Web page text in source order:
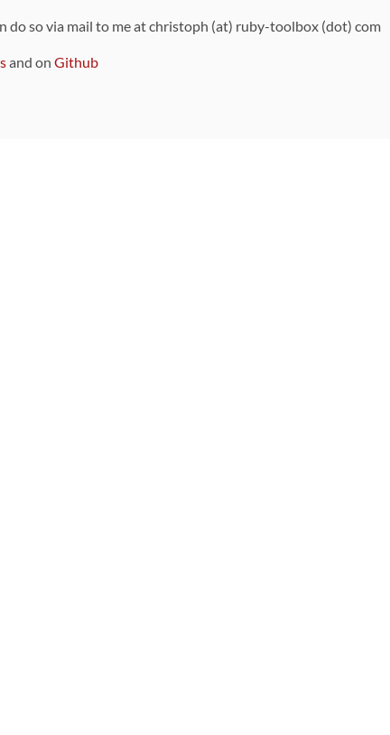
do so via mail to me at christoph (at) ruby-toolbox (dot) com
and on Github